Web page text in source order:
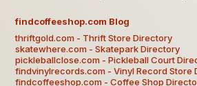
findcoffeeshop.com Blog
thriftgold.com - Thrift Store Directory
skatewhere.com - Skatepark Directory
pickleballclose.com - Pickleball Court
findvinylrecords.com - Vinyl Record Store
findcoffeeshop.com - Coffee Shop